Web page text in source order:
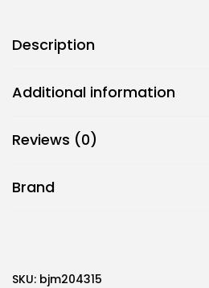
Description
Additional information
Reviews (0)
Brand
SKU: bjm204315